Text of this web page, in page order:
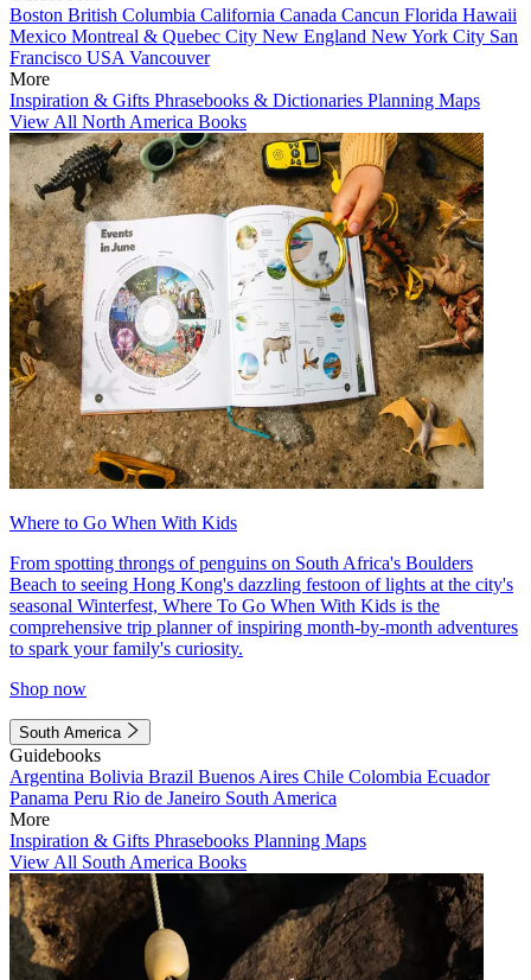
Boston British Columbia California Canada Cancun Florida Hawaii
Mexico Montreal & Quebec City New England New York City San
Francisco USA Vancouver
More
Inspiration & Gifts Phrasebooks & Dictionaries Planning Maps
View All North America Books
Where to Go When With Kids
From spotting throngs of penguins on South Africa's Boulders
Beach to seeing Hong Kong's dazzling festoon of lights at the city's
seasonal Winterfest, Where To Go When With Kids is the
comprehensive trip planner of inspiring month-by-month adventures
to spark your family's curiosity.
Shop now
South America
Guidebooks
Argentina Bolivia Brazil Buenos Aires Chile Colombia Ecuador
Panama Peru Rio de Janeiro South America
More
Inspiration & Gifts Phrasebooks Planning Maps
View All South America Books